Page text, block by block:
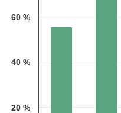
20 %
40 %
60 %